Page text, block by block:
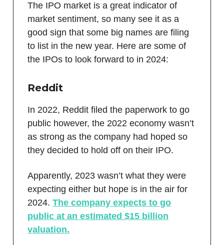
The IPO market is a great indicator of
market sentiment, so many see it as a
good sign that some big names are filing
to list in the new year. Here are some of
the IPOs to look forward to in 2024:
Reddit
In 2022, Reddit filed the paperwork to go
public however, the 2022 economy wasn’t
as strong as the company had hoped so
they decided to hold off on their IPO.
Apparently, 2023 wasn’t what they were
expecting either but hope is in the air for
2024. The company expects to go
public at an estimated $15 billion
valuation.